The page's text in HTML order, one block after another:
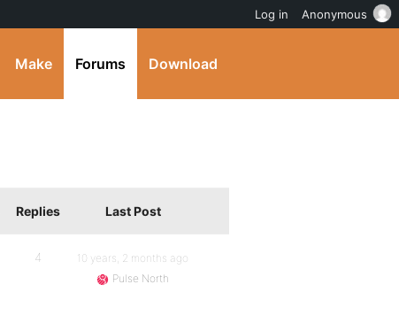
Make Forums Download
Replies Last Post
4
10 years, 2 months ago
Pulse North
Log in Anonymous